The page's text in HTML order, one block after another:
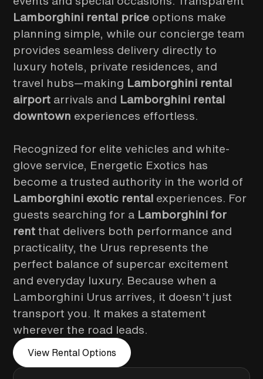
Lamborghini rental price options make
planning simple, while our concierge team
provides seamless delivery directly to
luxury hotels, private residences, and
travel hubs—making Lamborghini rental
airport arrivals and Lamborghini rental
downtown experiences effortless.
Recognized for elite vehicles and white-
glove service, Energetic Exotics has
become a trusted authority in the world of
Lamborghini exotic rental experiences. For
guests searching for a Lamborghini for
rentthat delivers both performance and
practicality, the Urus represents the
perfect balance of supercar excitement
and everyday luxury. Because when a
Lamborghini Urus arrives, it doesn’t just
transport you. It makes a statement
wherever the road leads.
View Rental Options